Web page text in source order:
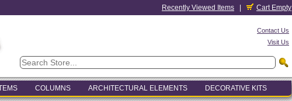
Recently Viewed Items Cart Empty
Contact Us
Visit Us
COLUMNS ARCHITECTURAL ELEMENTS DECORATIVE KITS